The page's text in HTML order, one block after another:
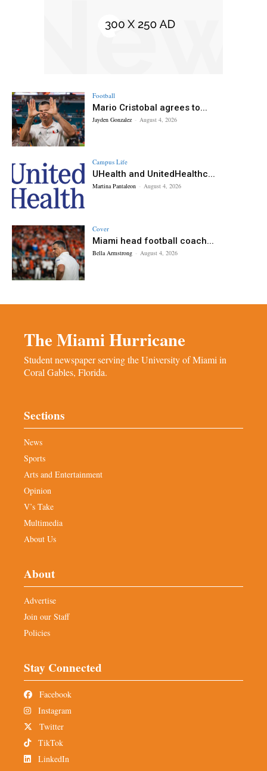
Football
Mario Cristobal agrees to...
Jayden Gonzalez - August 4, 2026
Campus Life
UHealth and UnitedHealthc...
Martina Pantaleon - August 4, 2026
Cover
Miami head football coach...
Bella Armstrong - August 4, 2026
The Miami Hurricane
Student newspaper serving the University of Miami in
Coral Gables, Florida.
Sections
News
Sports
Arts and Entertainment
Opinion
V’s Take
Multimedia
About Us
About
Advertise
Join our Staff
Policies
Stay Connected
Facebook
Instagram
Twitter
TikTok
LinkedIn